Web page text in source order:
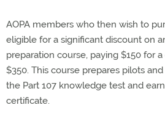
AOPA members who then wish to
eligible for a significant discount on
preparation course, paying $150 for
$350. This course prepares pilots
the Part 107 knowledge test and
certificate.